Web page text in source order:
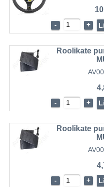
- +
Roolikate
- +
Roolikate
- +